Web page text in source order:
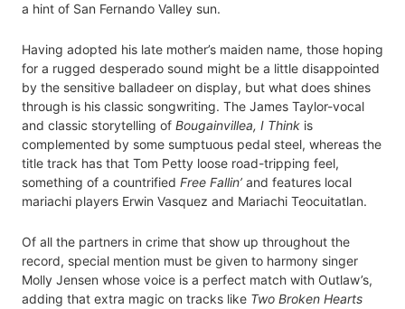
a hint of San Fernando Valley sun.
Having adopted his late mother’s maiden name, those hoping
for a rugged desperado sound might be a little disappointed
by the sensitive balladeer on display, but what does shines
through is his classic songwriting. The James Taylor-vocal
and classic storytelling of Bougainvillea, I Think is
complemented by some sumptuous pedal steel, whereas the
title track has that Tom Petty loose road-tripping feel,
something of a countrified Free Fallin’ and features local
mariachi players Erwin Vasquez and Mariachi Teocuitatlan.
Of all the partners in crime that show up throughout the
record, special mention must be given to harmony singer
Molly Jensen whose voice is a perfect match with Outlaw’s,
adding that extra magic on tracks like Two Broken Hearts